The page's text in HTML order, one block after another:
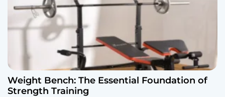
Weight Bench: The Essential Foundation of
Strength Training